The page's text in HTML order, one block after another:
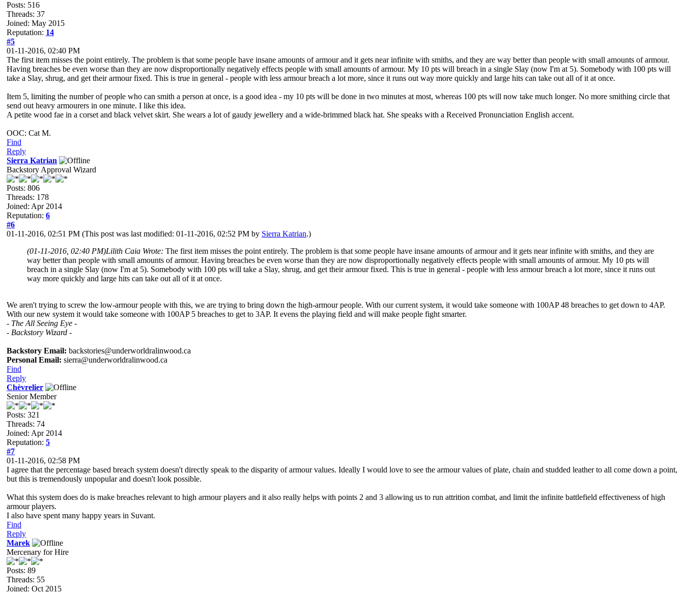
Posts: 516
Threads: 37
Joined: May 2015
Reputation: 14
#5
01-11-2016, 02:40 PM
The first item misses the point entirely. The problem is that some people have insane amounts of armour and it gets near infinite with smiths, and they are way better than people with small amounts of armour.
Having breaches be even worse than they are now disproportionally negatively effects people with small amounts of armour. My 10 pts will breach in a single Slay (now I'm at 5). Somebody with 100 pts will
take a Slay, shrug, and get their armour fixed. This is true in general - people with less armour breach a lot more, since it runs out way more quickly and large hits can take out all of it at once.
Item 5, limiting the number of people who can smith a person at once, is a good idea - my 10 pts will be done in two minutes at most, whereas 100 pts will now take much longer. No more smithing circle that
send out heavy armourers in one minute. I like this idea.
A petite wood fae in a corset and black velvet skirt. She wears a lot of gaudy jewellery and a wide-brimmed black hat. She speaks with a Received Pronunciation English accent.
OOC: Cat M.
Find
Reply
Sierra Katrian
Backstory Approval Wizard
Posts: 806
Threads: 178
Joined: Apr 2014
Reputation: 6
#6
01-11-2016, 02:51 PM (This post was last modified: 01-11-2016, 02:52 PM by Sierra Katrian.)
(01-11-2016, 02:40 PM)Lilith Caia Wrote: The first item misses the point entirely. The problem is that some people have insane amounts of armour and it gets near infinite with smiths, and they are
way better than people with small amounts of armour. Having breaches be even worse than they are now disproportionally negatively effects people with small amounts of armour. My 10 pts will
breach in a single Slay (now I'm at 5). Somebody with 100 pts will take a Slay, shrug, and get their armour fixed. This is true in general - people with less armour breach a lot more, since it runs out
way more quickly and large hits can take out all of it at once.
We aren't trying to screw the low-armour people with this, we are trying to bring down the high-armour people. With our current system, it would take someone with 100AP 48 breaches to get down to 4AP.
With our new system it would take someone with 100AP 5 breaches to get to 3AP. It evens the playing field and will make people fight smarter.
- The All Seeing Eye -
- Backstory Wizard -
Backstory Email: backstories@underworldralinwood.ca
Personal Email: sierra@underworldralinwood.ca
Find
Reply
Chèvrelier
Senior Member
Posts: 321
Threads: 74
Joined: Apr 2014
Reputation: 5
#7
01-11-2016, 02:58 PM
I agree that the percentage based breach system doesn't directly speak to the disparity of armour values. Ideally I would love to see the armour values of plate, chain and studded leather to all come down a point,
but this is tremendously unpopular and doesn't look possible.
What this system does do is make breaches relevant to high armour players and it also really helps with points 2 and 3 allowing us to run attrition combat, and limit the infinite battlefield effectiveness of high
armour players.
I also have spent many happy years in Suvant.
Find
Reply
Marek
Mercenary for Hire
Posts: 89
Threads: 55
Joined: Oct 2015